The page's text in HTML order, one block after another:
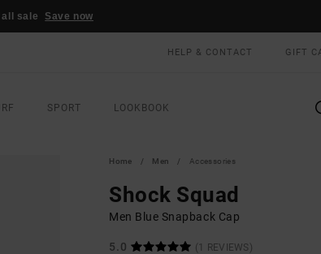
all sale Save now
HELP & CONTACT GIFT
SPORT LOOKBOOK
Home Men Accessories
Shock Squad
Men Blue Snapback Cap
5.0
(1 REVIEWS)